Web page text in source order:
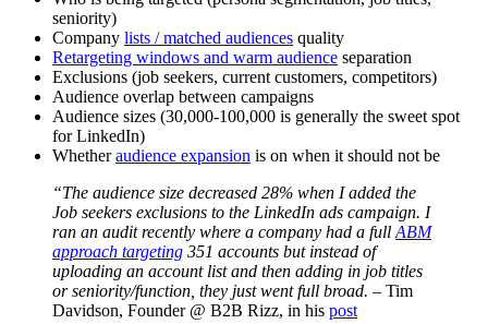
seniority)
Company lists / matched audiences quality
Retargeting windows and warm audience separation
Exclusions (job seekers, current customers, competitors)
Audience overlap between campaigns
Audience sizes (30,000-100,000 is generally the sweet spot
for LinkedIn)
Whetheraudience expansion is on when it should not be
“The audience size decreased 28% when I added the
Job seekers exclusions to the LinkedIn ads campaign. I
ran an audit recently where a company had a full ABM
approach targeting 351 accounts but instead of
uploading an account list and then adding in job titles
or seniority/function, they just went full broad. – Tim
Davidson, Founder @ B2B Rizz, in his post